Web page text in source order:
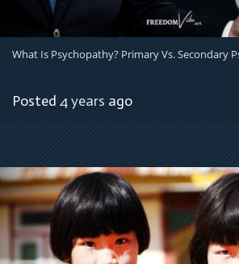
What Is Psychopathy? Primary Vs. Secondary
Posted 4 years ago